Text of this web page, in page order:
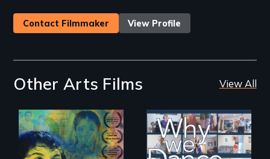
Contact Filmmaker View Profile
Other Arts Films View All